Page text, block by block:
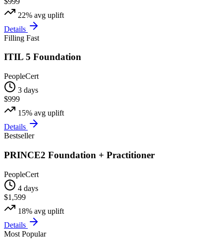
22% avg uplift
Details
Filling Fast
ITIL 5 Foundation
PeopleCert
3 days
$999
15% avg uplift
Details
Bestseller
PRINCE2 Foundation + Practitioner
PeopleCert
4 days
$1,599
18% avg uplift
Details
Most Popular